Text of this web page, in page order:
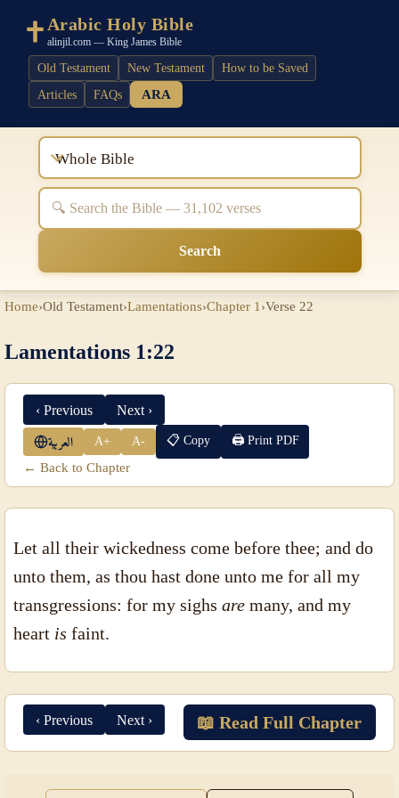
Arabic Holy Bible
alinjil.com — King James Bible
Old Testament New Testament
How to be Saved
Articles
FAQs ARA
Whole Bible
Search
Home›Old Testament›Lamentations›Chapter 1›Verse 22
Lamentations 1:22
‹ Previous Next ›
العربية A+ A- 📋 Copy 🖨 Print PDF
← Back to Chapter
Let all their wickedness come before thee; and do
unto them, as thou hast done unto me for all my
transgressions: for my sighs aremany, and my
heart is faint.
‹ Previous Next › 📖 Read Full Chapter